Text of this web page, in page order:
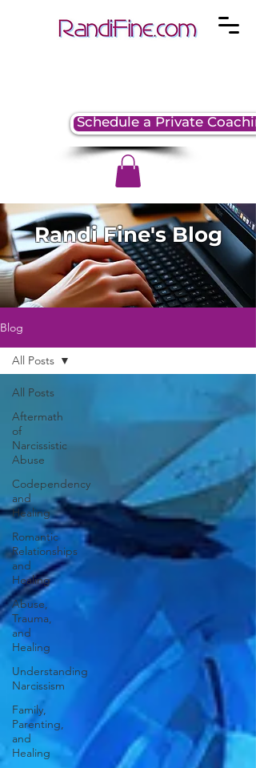
Schedule a Private
Randi Fine's Blog
Blog
All Posts
Aftermath
of
Narcissistic
Abuse
Codependency
and
Healing
Romantic
Relationships
and
Healing
Abuse,
Trauma,
and
Healing
Understanding
Narcissism
Family,
Parenting,
and
Healing
All Posts